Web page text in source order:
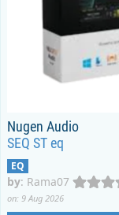
Nugen Audio
SEQ ST eq
EQ
by: Rama07
on: 9 Aug 2026